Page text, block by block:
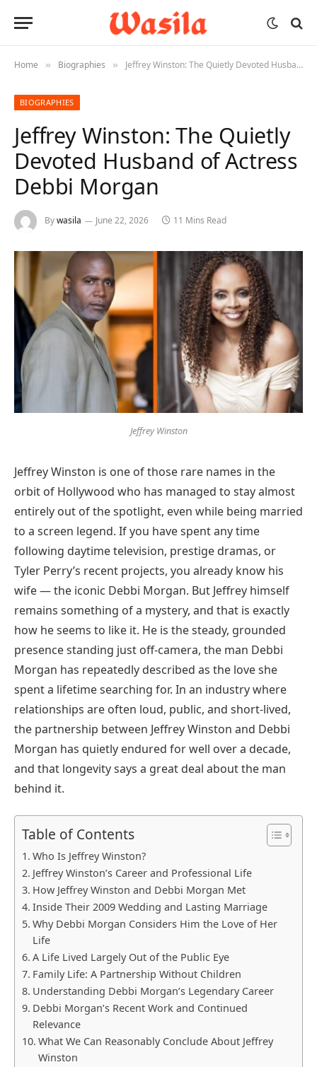
Home » Biographies » Jeffrey Winston: The Quietly Devoted Husband of Actress Debbi Morgan
BIOGRAPHIES
Jeffrey Winston: The Quietly
Devoted Husband of Actress
Debbi Morgan
Bywasila June 22, 2026 11 Mins Read
Jeffrey Winston
Jeffrey Winston is one of those rare names in the
orbit of Hollywood who has managed to stay almost
entirely out of the spotlight, even while being married
to a screen legend. If you have spent any time
following daytime television, prestige dramas, or
Tyler Perry’s recent projects, you already know his
wife — the iconic Debbi Morgan. But Jeffrey himself
remains something of a mystery, and that is exactly
how he seems to like it. He is the steady, grounded
presence standing just off-camera, the man Debbi
Morgan has repeatedly described as the love she
spent a lifetime searching for. In an industry where
relationships are often loud, public, and short-lived,
the partnership between Jeffrey Winston and Debbi
Morgan has quietly endured for well over a decade,
and that longevity says a great deal about the man
behind it.
Table of Contents
Who Is Jeffrey Winston?
Jeffrey Winston’s Career and Professional Life
How Jeffrey Winston and Debbi Morgan Met
Inside Their 2009 Wedding and Lasting Marriage
Why Debbi Morgan Considers Him the Love of Her
Life
A Life Lived Largely Out of the Public Eye
Family Life: A Partnership Without Children
Understanding Debbi Morgan’s Legendary Career
Debbi Morgan’s Recent Work and Continued
Relevance
What We Can Reasonably Conclude About Jeffrey
Winston